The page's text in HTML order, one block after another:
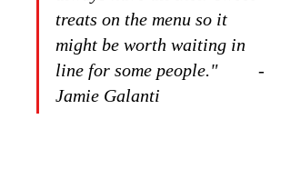
treats on the menu so it
might be worth waiting in
line for some people."         -
Jamie Galanti